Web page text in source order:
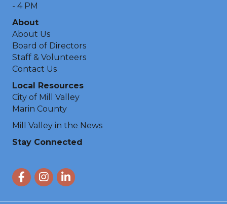
- 4 PM
About
About Us
Board of Directors
Staff & Volunteers
Contact Us
Local Resources
City of Mill Valley
Marin County
Mill Valley in the News
Stay Connected
FacebookInstagram
LinkedIn